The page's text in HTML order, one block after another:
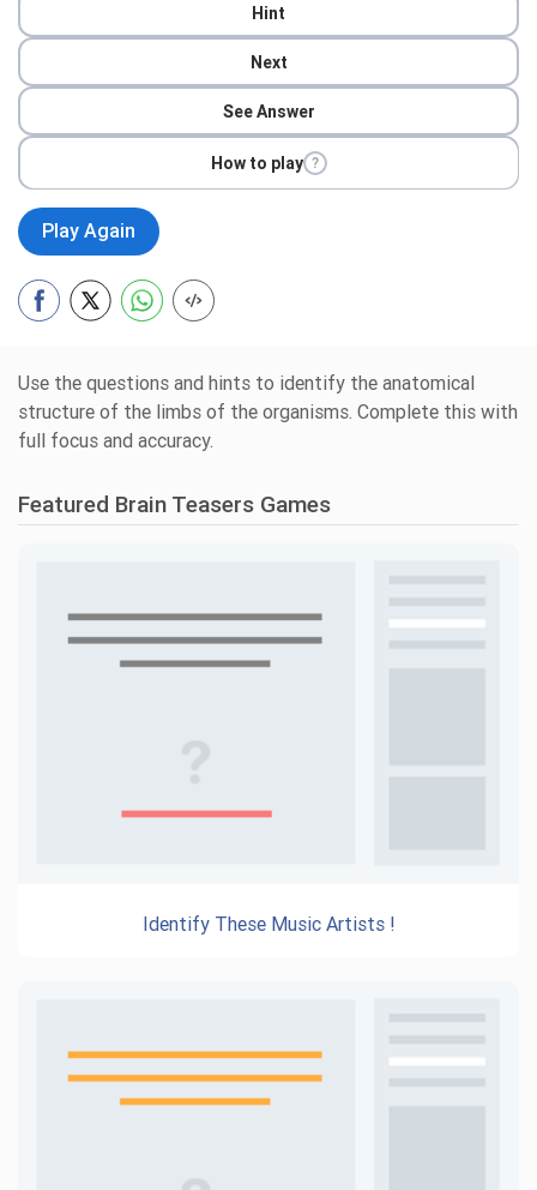
Hint
Next
See Answer
How to play ?
Play Again
Use the questions and hints to identify the anatomical
structure of the limbs of the organisms. Complete this with
full focus and accuracy.
Featured Brain Teasers Games
Identify These Music Artists !